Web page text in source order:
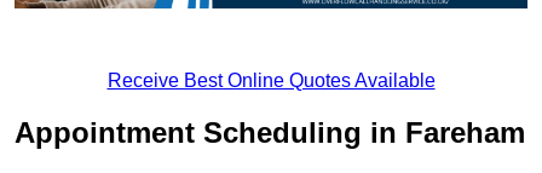
Receive Best Online Quotes Available
Appointment Scheduling in Fareham